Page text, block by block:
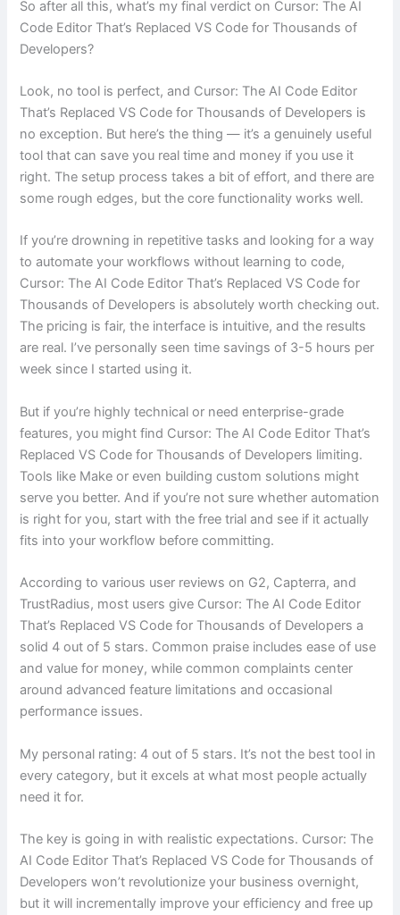
So after all this, what’s my final verdict on Cursor: The AI
Code Editor That’s Replaced VS Code for Thousands of
Developers?
Look, no tool is perfect, and Cursor: The AI Code Editor
That’s Replaced VS Code for Thousands of Developers is
no exception. But here’s the thing — it’s a genuinely useful
tool that can save you real time and money if you use it
right. The setup process takes a bit of effort, and there are
some rough edges, but the core functionality works well.
If you’re drowning in repetitive tasks and looking for a way
to automate your workflows without learning to code,
Cursor: The AI Code Editor That’s Replaced VS Code for
Thousands of Developers is absolutely worth checking out.
The pricing is fair, the interface is intuitive, and the results
are real. I’ve personally seen time savings of 3-5 hours per
week since I started using it.
But if you’re highly technical or need enterprise-grade
features, you might find Cursor: The AI Code Editor That’s
Replaced VS Code for Thousands of Developers limiting.
Tools like Make or even building custom solutions might
serve you better. And if you’re not sure whether automation
is right for you, start with the free trial and see if it actually
fits into your workflow before committing.
According to various user reviews on G2, Capterra, and
TrustRadius, most users give Cursor: The AI Code Editor
That’s Replaced VS Code for Thousands of Developers a
solid 4 out of 5 stars. Common praise includes ease of use
and value for money, while common complaints center
around advanced feature limitations and occasional
performance issues.
My personal rating: 4 out of 5 stars. It’s not the best tool in
every category, but it excels at what most people actually
need it for.
The key is going in with realistic expectations. Cursor: The
AI Code Editor That’s Replaced VS Code for Thousands of
Developers won’t revolutionize your business overnight,
but it will incrementally improve your efficiency and free up